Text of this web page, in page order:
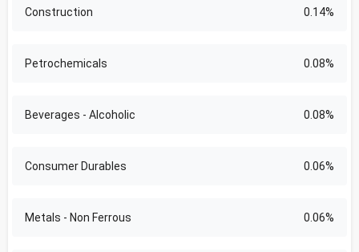
Construction 0.14%
Petrochemicals 0.08%
Beverages - Alcoholic 0.08%
Consumer Durables 0.06%
Metals - Non Ferrous 0.06%